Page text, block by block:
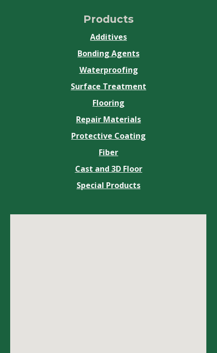
Products
Additives
Bonding Agents
Waterproofing
Surface Treatment
Flooring
Repair Materials
Protective Coating
Fiber
Cast and 3D Floor
Special Products